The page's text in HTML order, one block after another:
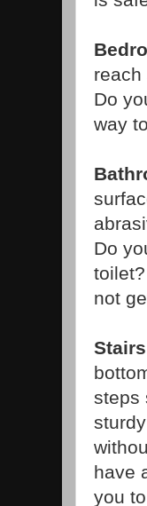
Do
way
Do
not
Stairs
steps
have
you